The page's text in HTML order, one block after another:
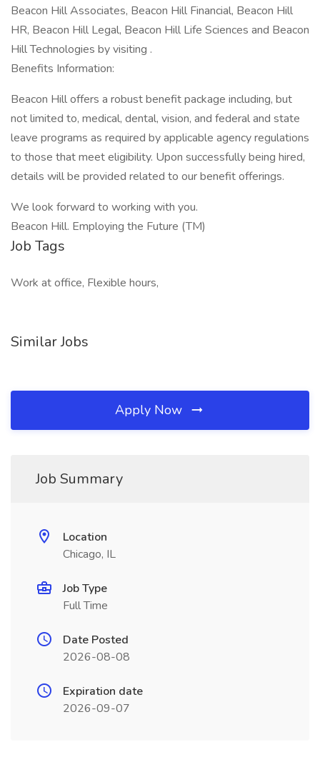
Beacon Hill Associates, Beacon Hill Financial, Beacon Hill
HR, Beacon Hill Legal, Beacon Hill Life Sciences and Beacon
Hill Technologies by visiting .
Benefits Information:
Beacon Hill offers a robust benefit package including, but
not limited to, medical, dental, vision, and federal and state
leave programs as required by applicable agency regulations
to those that meet eligibility. Upon successfully being hired,
details will be provided related to our benefit offerings.
We look forward to working with you.
Beacon Hill. Employing the Future (TM)
Job Tags
Work at office, Flexible hours,
Similar Jobs
Apply Now
Job Summary
Location
Chicago, IL
Job Type
Full Time
Date Posted
2026-08-08
Expiration date
2026-09-07